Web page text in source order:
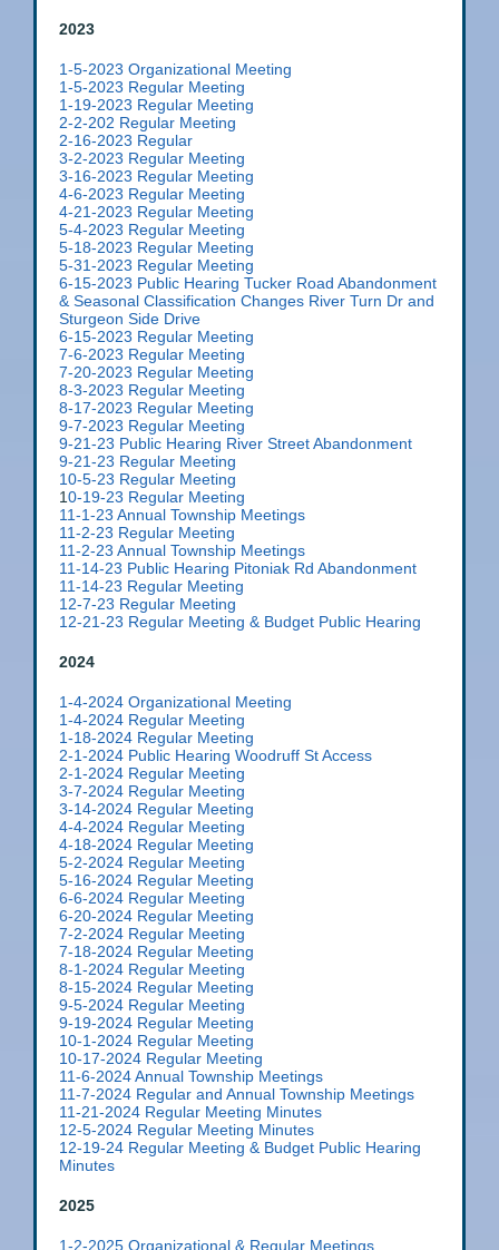
2023
1-5-2023 Organizational Meeting
1-5-2023 Regular Meeting
1-19-2023 Regular Meeting
2-2-202 Regular Meeting
2-16-2023 Regular
3-2-2023 Regular Meeting
3-16-2023 Regular Meeting
4-6-2023 Regular Meeting
4-21-2023 Regular Meeting
5-4-2023 Regular Meeting
5-18-2023 Regular Meeting
5-31-2023 Regular Meeting
6-15-2023 Public Hearing Tucker Road Abandonment
& Seasonal Classification Changes River Turn Dr and
Sturgeon Side Drive
6-15-2023 Regular Meeting
7-6-2023 Regular Meeting
7-20-2023 Regular Meeting
8-3-2023 Regular Meeting
8-17-2023 Regular Meeting
9-7-2023 Regular Meeting
9-21-23 Public Hearing River Street Abandonment
9-21-23 Regular Meeting
10-5-23 Regular Meeting
10-19-23 Regular Meeting
11-1-23 Annual Township Meetings
11-2-23 Regular Meeting
11-2-23 Annual Township Meetings
11-14-23 Public Hearing Pitoniak Rd Abandonment
11-14-23 Regular Meeting
12-7-23 Regular Meeting
12-21-23 Regular Meeting & Budget Public Hearing
2024
1-4-2024 Organizational Meeting
1-4-2024 Regular Meeting
1-18-2024 Regular Meeting
2-1-2024 Public Hearing Woodruff St Access
2-1-2024 Regular Meeting
3-7-2024 Regular Meeting
3-14-2024 Regular Meeting
4-4-2024 Regular Meeting
4-18-2024 Regular Meeting
5-2-2024 Regular Meeting
5-16-2024 Regular Meeting
6-6-2024 Regular Meeting
6-20-2024 Regular Meeting
7-2-2024 Regular Meeting
7-18-2024 Regular Meeting
8-1-2024 Regular Meeting
8-15-2024 Regular Meeting
9-5-2024 Regular Meeting
9-19-2024 Regular Meeting
10-1-2024 Regular Meeting
10-17-2024 Regular Meeting
11-6-2024 Annual Township Meetings
11-7-2024 Regular and Annual Township Meetings
11-21-2024 Regular Meeting Minutes
12-5-2024 Regular Meeting Minutes
12-19-24 Regular Meeting & Budget Public Hearing
Minutes
2025
1-2-2025 Organizational & Regular Meetings